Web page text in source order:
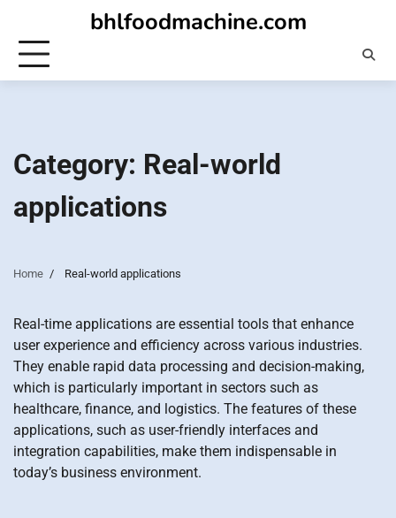
content
bhlfoodmachine.com
Category: Real-world
applications
Home Real-world applications
Real-time applications are essential tools that enhance
user experience and efficiency across various industries.
They enable rapid data processing and decision-making,
which is particularly important in sectors such as
healthcare, finance, and logistics. The features of these
applications, such as user-friendly interfaces and
integration capabilities, make them indispensable in
today’s business environment.